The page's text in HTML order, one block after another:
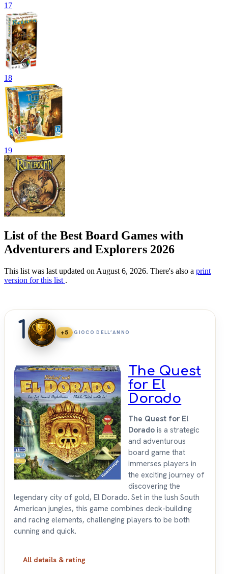
17
18
19
List of the Best Board Games with
Adventurers and Explorers 2026
This list was last updated on August 6, 2026. There's also a print
version for this list .
1 +5 GIOCO DELL’ANNO
The Quest
for El
Dorado
The Quest for El
Dorado is a strategic
and adventurous
board game that
immerses players in
the exciting journey of
discovering the
legendary city of gold, El Dorado. Set in the lush South
American jungles, this game combines deck-building
and racing elements, challenging players to be both
cunning and quick.
All details & rating